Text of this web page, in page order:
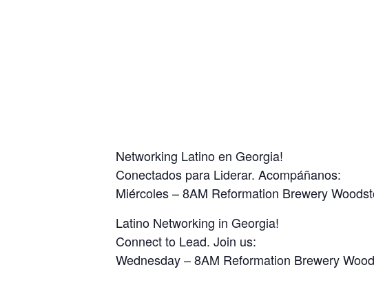
Networking Latino en Georgia!
Conectados para Liderar. Acompáñanos:
Miércoles – 8AM Reformation Brewery
Latino Networking in Georgia!
Connect to Lead. Join us:
Wednesday – 8AM Reformation Brewery